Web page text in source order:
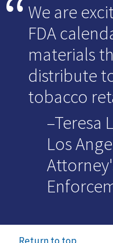
We are
FDA
materials
distribute
tobacco
–Teresa
Los